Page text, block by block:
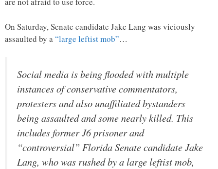
On Saturday, Senate candidate Jake Lang was viciously
assaulted by a “large leftist mob”…
Social media is being flooded with multiple
instances of conservative commentators,
protesters and also unaffiliated bystanders
being assaulted and some nearly killed. This
includes former J6 prisoner and
“controversial” Florida Senate candidate Jake
Lang, who was rushed by a large leftist mob,